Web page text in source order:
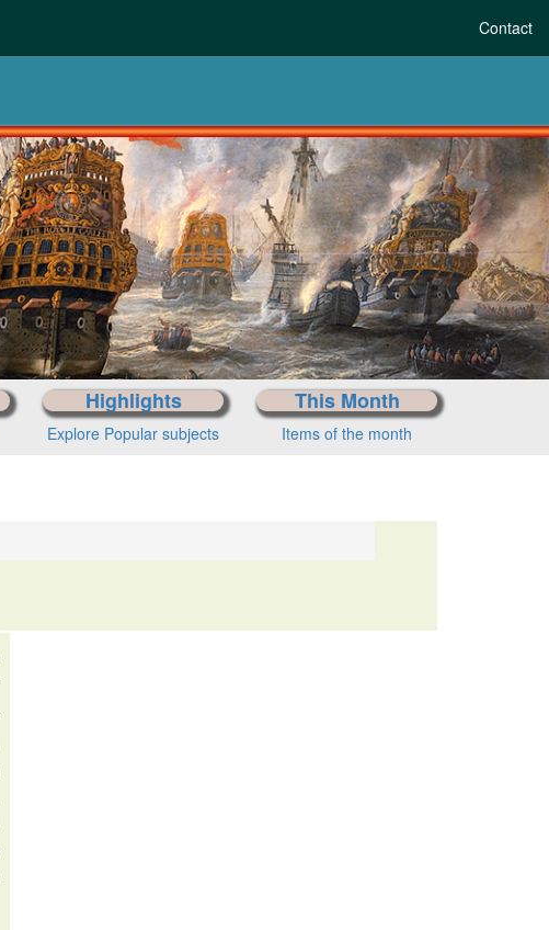
Contact
Highlights
Explore Popular subjects
This Month
Items of the month